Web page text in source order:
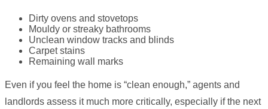
Dirty ovens and stovetops
Mouldy or streaky bathrooms
Unclean window tracks and blinds
Carpet stains
Remaining wall marks
Even if you feel the home is “clean enough,” agents and
landlords assess it much more critically, especially if the next